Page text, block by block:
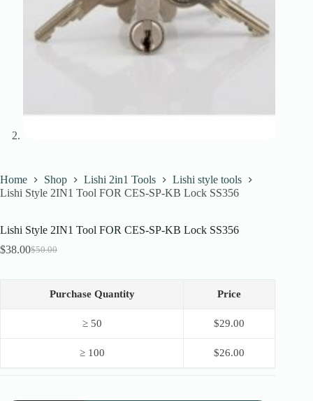
Home Shop Lishi 2in1 Tools
Lishi style tools
Lishi Style 2IN1 Tool FOR CES-SP-KB Lock SS356
Lishi Style 2IN1 Tool FOR CES-SP-KB Lock SS356
$50.00
Original
was:
$50.00.
$38.00Current
is:
$38.00.Purchase Quantity Price
≥ 50 $29.00
≥ 100 $26.00